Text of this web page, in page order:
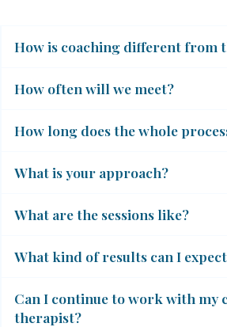
How is coaching different from
How often will we meet?
How long does the whole
What is your approach?
What are the sessions like?
What kind of results can I
Can I continue to work with my
therapist?